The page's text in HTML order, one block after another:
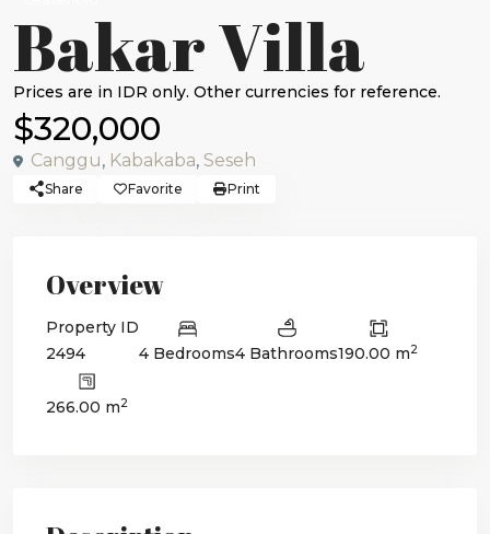
Bakar Villa
$320,000
Canggu, Kabakaba, Seseh
Share Favorite Print
Overview
Property ID
2494
4 Bedrooms4 Bathrooms190.00 m2
266.00 m2